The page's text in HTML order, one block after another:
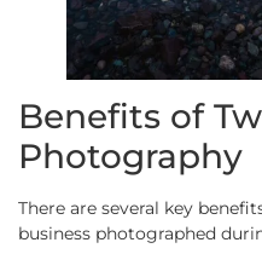
Benefits of
Photography
There are several key
business photographed